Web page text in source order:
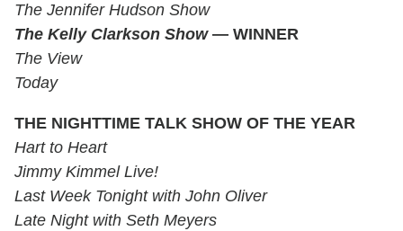
The Jennifer Hudson Show
The Kelly Clarkson Show — WINNER
The View
Today
THE NIGHTTIME TALK SHOW OF THE YEAR
Hart to Heart
Jimmy Kimmel Live!
Last Week Tonight with John Oliver
Late Night with Seth Meyers